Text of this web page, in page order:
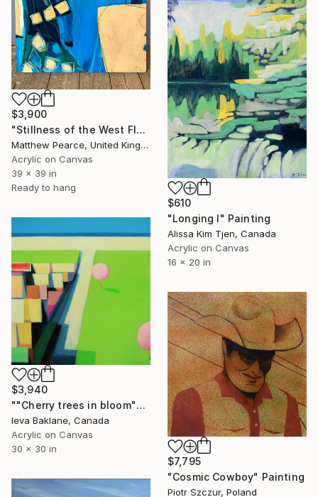
$3,900
"Stillness of the West Fleet" Painting
Matthew Pearce, United Kingdom
Acrylic on Canvas
39 x 39 in
Ready to hang
$610
"Longing I" Painting
Alissa Kim Tjen, Canada
Acrylic on Canvas
16 x 20 in
$3,940
""Cherry trees in bloom"" Painting
Ieva Baklane, Canada
Acrylic on Canvas
30 x 30 in
$7,795
"Cosmic Cowboy" Painting
Piotr Szczur, Poland